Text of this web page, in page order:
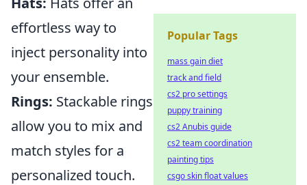
effortless way to
inject personality into
your ensemble.
Rings: Stackable rings
allow you to mix and
match styles for a
personalized touch.
Popular Tags
mass gain diet
track and field
cs2 pro settings
puppy training
cs2 Anubis guide
cs2 team coordination
painting tips
csgo skin float values